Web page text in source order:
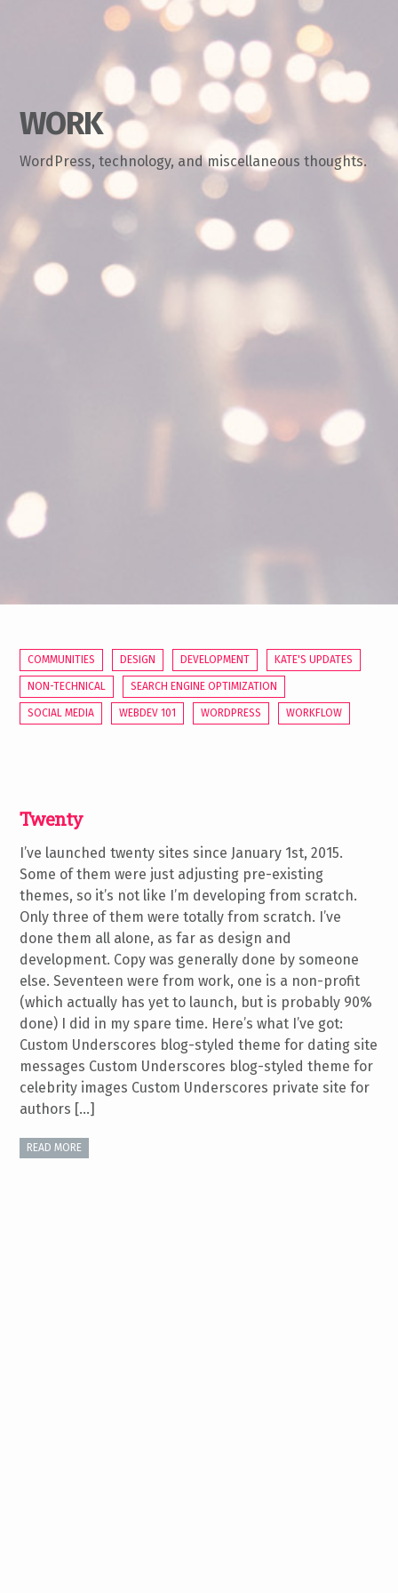
WORK
WordPress, technology, and miscellaneous thoughts.
COMMUNITIES DESIGN DEVELOPMENT KATE'S UPDATES
NON-TECHNICAL SEARCH ENGINE OPTIMIZATION
SOCIAL MEDIA WEBDEV 101 WORDPRESS WORKFLOW
Twenty
I’ve launched twenty sites since January 1st, 2015.
Some of them were just adjusting pre-existing
themes, so it’s not like I’m developing from scratch.
Only three of them were totally from scratch. I’ve
done them all alone, as far as design and
development. Copy was generally done by someone
else. Seventeen were from work, one is a non-profit
(which actually has yet to launch, but is probably 90%
done) I did in my spare time. Here’s what I’ve got:
Custom Underscores blog-styled theme for dating site
messages Custom Underscores blog-styled theme for
celebrity images Custom Underscores private site for
authors […]
READ MORE